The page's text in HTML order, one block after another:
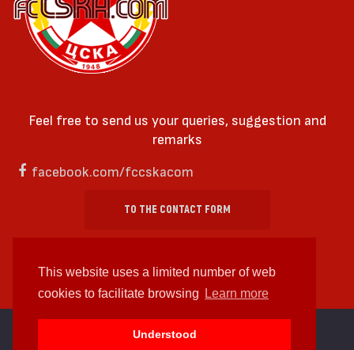
This website uses a limited number of web
cookies to facilitate browsing
Learn more
Understood
Feel free to send us your queries, suggestion and
remarks
facebook.com/fccskacom
TO THE CONTACT FORM
cc by-sa 4.0 2018—2026 | Some Rights Reserved